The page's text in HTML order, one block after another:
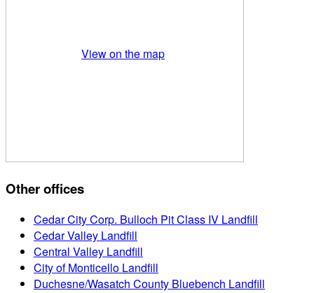
View on the map
Other offices
Cedar City Corp. Bulloch Pit Class IV Landfill
Cedar Valley Landfill
Central Valley Landfill
City of Monticello Landfill
Duchesne/Wasatch County Bluebench Landfill